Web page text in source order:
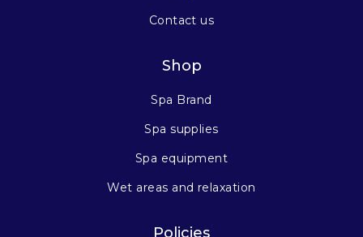
Contact us
Shop
Spa Brand
Spa supplies
Spa equipment
Wet areas and relaxation
Policies